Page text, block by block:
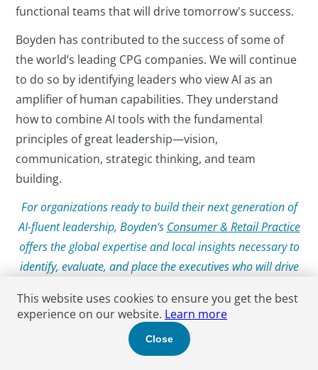
functional teams that will drive tomorrow's success.
Boyden has contributed to the success of some of
the world’s leading CPG companies. We will continue
to do so by identifying leaders who view AI as an
amplifier of human capabilities. They understand
how to combine AI tools with the fundamental
principles of great leadership—vision,
communication, strategic thinking, and team
building.
For organizations ready to build their next generation of
AI-fluent leadership, Boyden's Consumer & Retail Practice
offers the global expertise and local insights necessary to
identify, evaluate, and place the executives who will drive
This website uses cookies to ensure you get the best
experience on our website. Learn more
Close